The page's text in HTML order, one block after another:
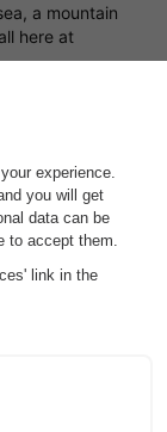
a mountain
here at
holiday park
of on-site
in Limousin?
to rent. Choose
or a family-
choose, with
of a great stay!